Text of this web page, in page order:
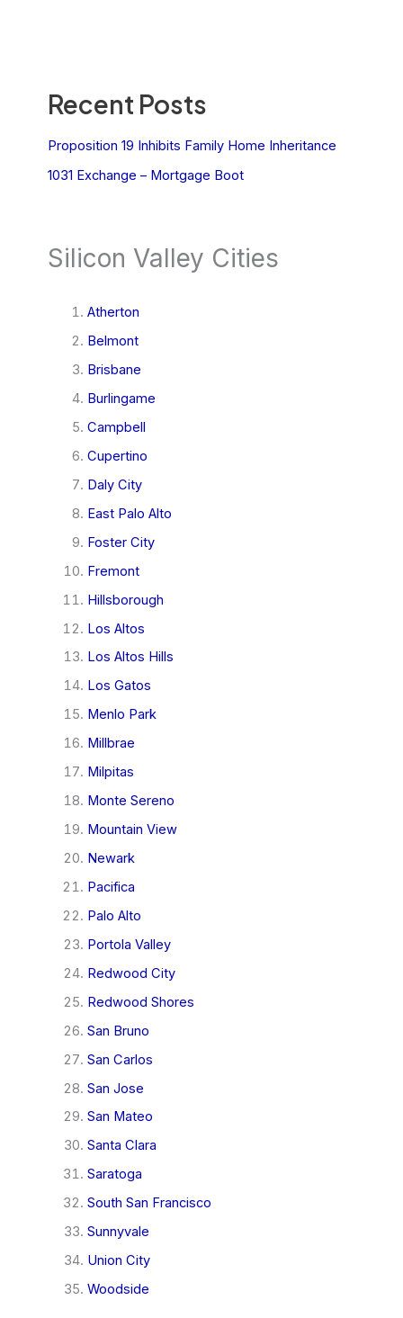
Recent Posts
Proposition 19 Inhibits Family Home Inheritance
1031 Exchange – Mortgage Boot
Silicon Valley Cities
Atherton
Belmont
Brisbane
Burlingame
Campbell
Cupertino
Daly City
East Palo Alto
Foster City
Fremont
Hillsborough
Los Altos
Los Altos Hills
Los Gatos
Menlo Park
Millbrae
Milpitas
Monte Sereno
Mountain View
Newark
Pacifica
Palo Alto
Portola Valley
Redwood City
Redwood Shores
San Bruno
San Carlos
San Jose
San Mateo
Santa Clara
Saratoga
South San Francisco
Sunnyvale
Union City
Woodside